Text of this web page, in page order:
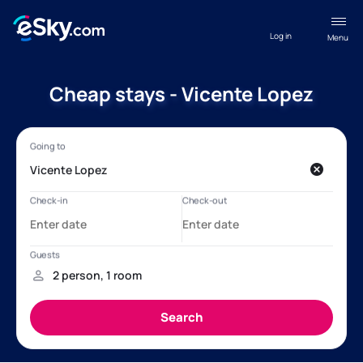
Menu
Log in
Cheap stays - Vicente Lopez